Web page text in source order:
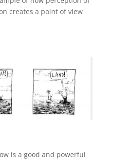
creates a point of view
is a good and powerful